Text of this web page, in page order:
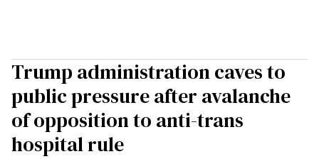
Trump administration caves to
public pressure after avalanche
of opposition to anti-trans
hospital rule